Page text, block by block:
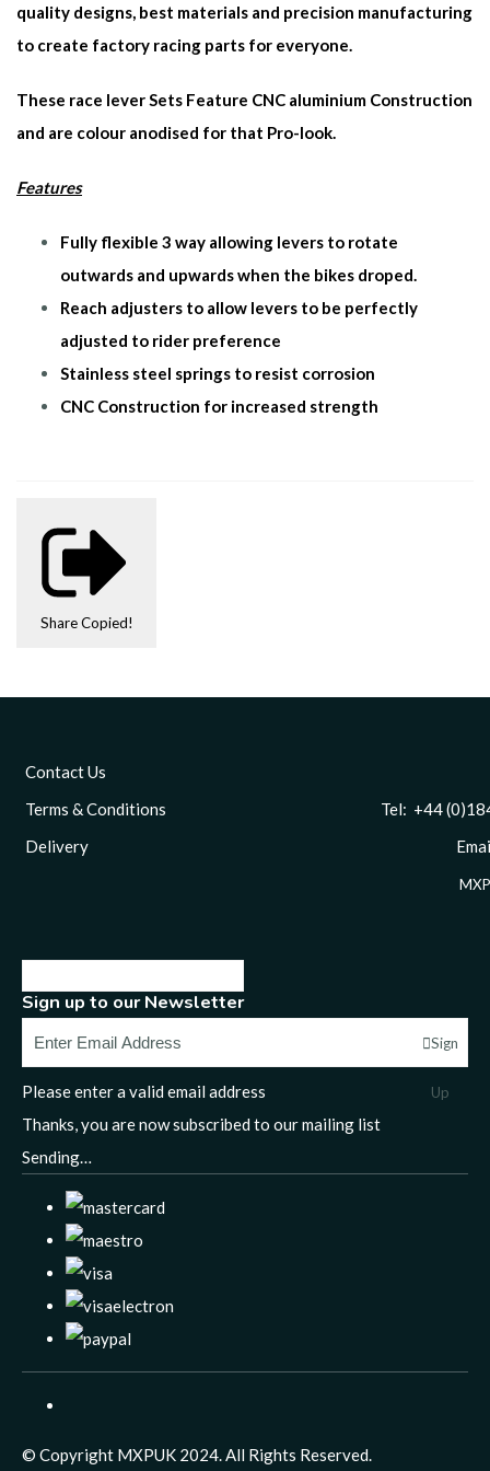
quality designs, best materials and precision manufacturing
to create factory racing parts for everyone.
These race lever Sets Feature CNC aluminium Construction
and are colour anodised for that Pro-look.
Features
Fully flexible 3 way allowing levers to rotate
outwards and upwards when the bikes droped.
Reach adjusters to allow levers to be perfectly
adjusted to rider preference
Stainless steel springs to resist corrosion
CNC Construction for increased strength
Share Copied!
Contact Us
Terms & Conditions
Tel: +44 (0)1844
Delivery
Sign up to our Newsletter
Sign
Up
Please enter a valid email address
Thanks, you are now subscribed to our mailing list
Sending…
© Copyright MXPUK 2024. All Rights Reserved.